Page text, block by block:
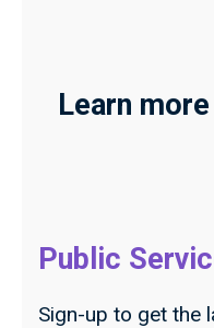
Learn
Public
Sign-up to get the